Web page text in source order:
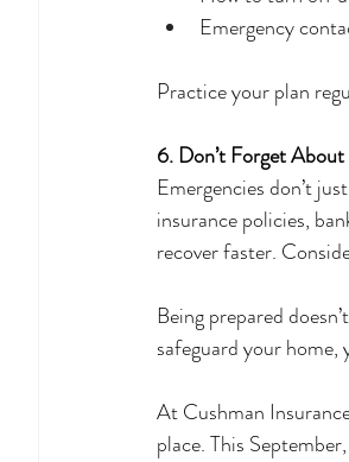
Emergency
Practice your plan
6. Don’t Forget
Emergencies don’t
insurance policies,
recover faster.
Being prepared
safeguard your home,
At Cushman
place. This